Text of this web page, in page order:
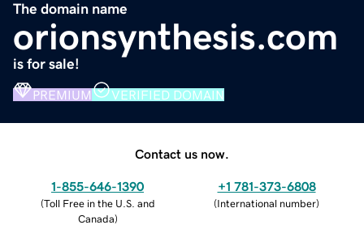
The domain name
orionsynthesis.com
is for sale!
PREMIUM VERIFIED DOMAIN
Contact us now.
1-855-646-1390
(Toll Free in the U.S. and
Canada)
+1 781-373-6808
(International number)